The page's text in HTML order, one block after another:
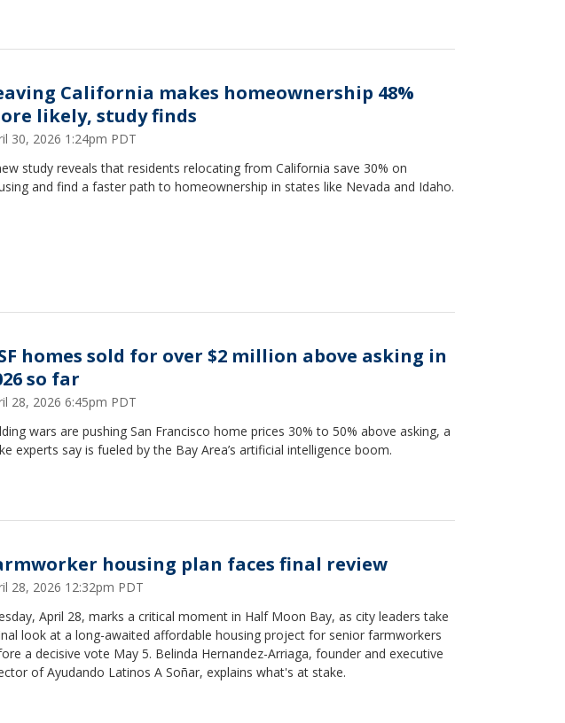
California makes homeownership 48%
likely, study finds
30, 2026 1:24pm PDT
study reveals that residents relocating from California save 30% on
and find a faster path to homeownership in states like Nevada and Idaho.
homes sold for over $2 million above asking in
so far
28, 2026 6:45pm PDT
wars are pushing San Francisco home prices 30% to 50% above asking, a
experts say is fueled by the Bay Area’s artificial intelligence boom.
housing plan faces final review
28, 2026 12:32pm PDT
April 28, marks a critical moment in Half Moon Bay, as city leaders take
look at a long-awaited affordable housing project for senior farmworkers
a decisive vote May 5. Belinda Hernandez-Arriaga, founder and executive
of Ayudando Latinos A Soñar, explains what's at stake.